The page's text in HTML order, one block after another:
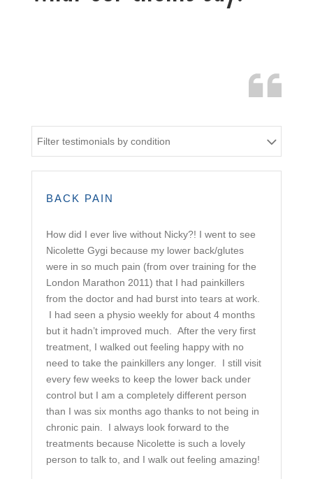
Filter testimonials by condition
BACK PAIN
How did I ever live without Nicky?! I went to see
Nicolette Gygi because my lower back/glutes
were in so much pain (from over training for the
London Marathon 2011) that I had painkillers
from the doctor and had burst into tears at work.
I had seen a physio weekly for about 4 months
but it hadn’t improved much. After the very first
treatment, I walked out feeling happy with no
need to take the painkillers any longer. I still visit
every few weeks to keep the lower back under
control but I am a completely different person
than I was six months ago thanks to not being in
chronic pain. I always look forward to the
treatments because Nicolette is such a lovely
person to talk to, and I walk out feeling amazing!